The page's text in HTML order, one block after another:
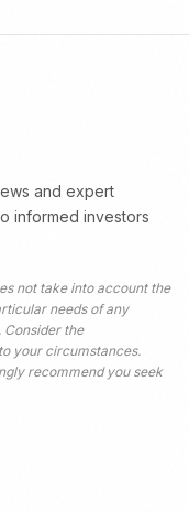
and expert
informed investors
not take into account the
needs of any
Consider the
your circumstances.
recommend you seek